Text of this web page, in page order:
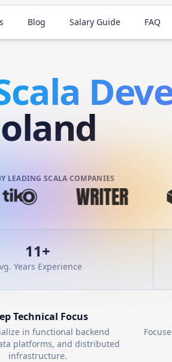
Blog Salary Guide FAQ
LEADING SCALA COMPANIES
11+
Years Experience
Technical Focus
in functional backend
platforms, and distributed
infrastructure.